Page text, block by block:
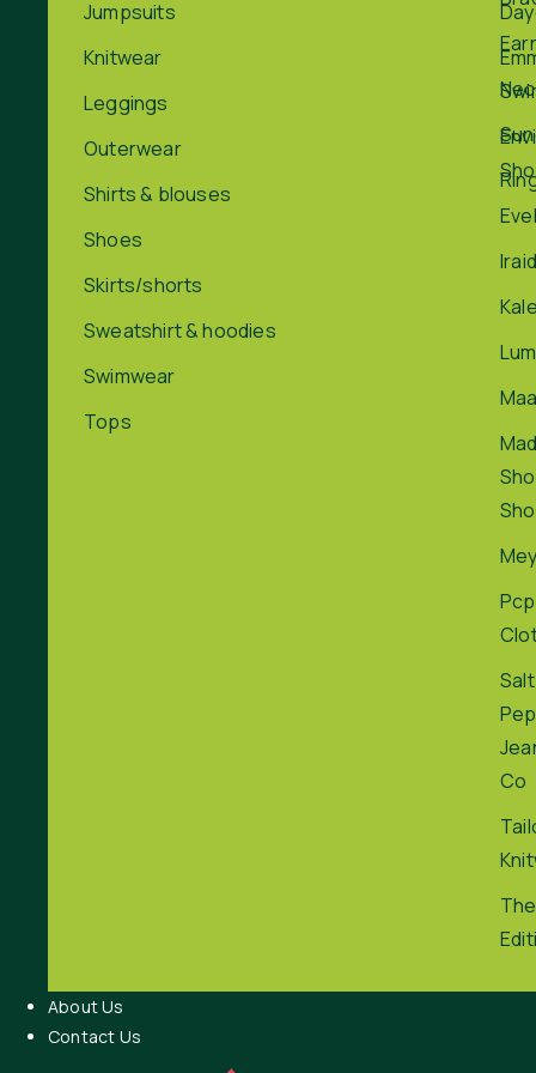
Jumpsuits
Knitwear
Leggings
Outerwear
Shirts & blouses
Shoes
Skirts/shorts
Sweatshirt & hoodies
Swimwear
Tops
Pcp
Co
About Us
Contact Us